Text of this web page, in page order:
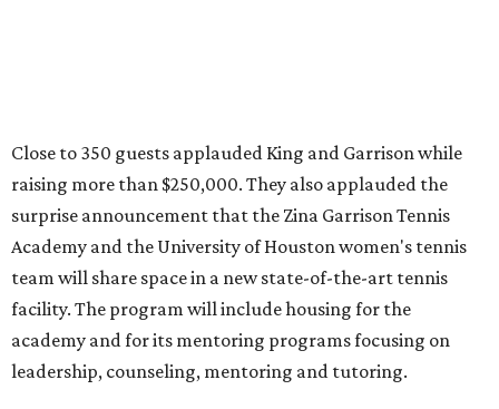
Close to 350 guests applauded King and Garrison while
raising more than $250,000. They also applauded the
surprise announcement that the Zina Garrison Tennis
Academy and the University of Houston women's tennis
team will share space in a new state-of-the-art tennis
facility. The program will include housing for the
academy and for its mentoring programs focusing on
leadership, counseling, mentoring and tutoring.